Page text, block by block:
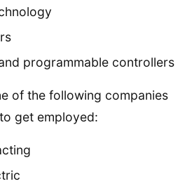
programmable controllers
of the following companies
get employed: